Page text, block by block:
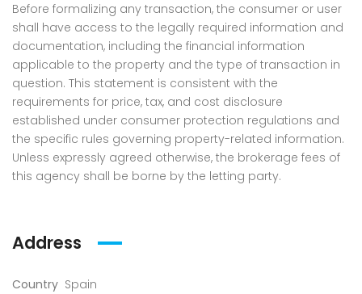
Before formalizing any transaction, the consumer or user
shall have access to the legally required information and
documentation, including the financial information
applicable to the property and the type of transaction in
question. This statement is consistent with the
requirements for price, tax, and cost disclosure
established under consumer protection regulations and
the specific rules governing property-related information.
Unless expressly agreed otherwise, the brokerage fees of
this agency shall be borne by the letting party.
Address
Country Spain